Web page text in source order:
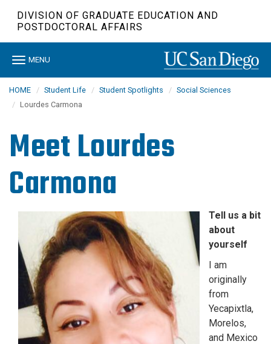
DIVISION OF GRADUATE EDUCATION AND
POSTDOCTORAL AFFAIRS
Toggle
MENU
HOME Student Life Student Spotlights
Social Sciences
Lourdes Carmona
Meet Lourdes
Carmona
Tell us a bit
about
yourself
I am
originally
from
Yecapixtla,
Morelos,
and Mexico